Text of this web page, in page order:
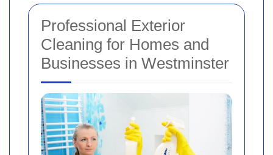
Professional Exterior
Cleaning for Homes and
Businesses in Westminster